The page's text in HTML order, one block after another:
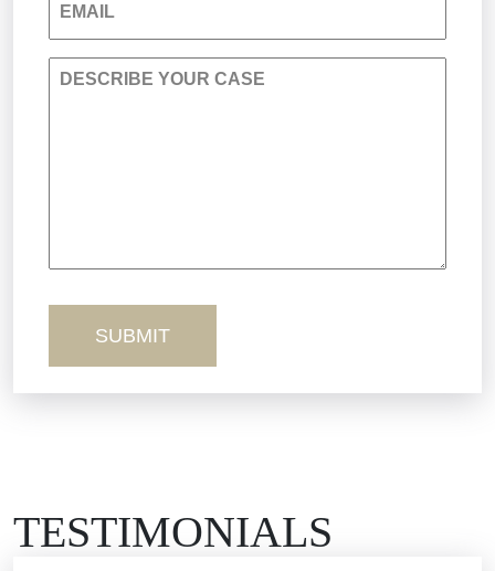
Personal Injury
Premises Liability
Workers’ Comp
EMAIL
DESCRIBE YOUR CASE
TESTIMONIALS